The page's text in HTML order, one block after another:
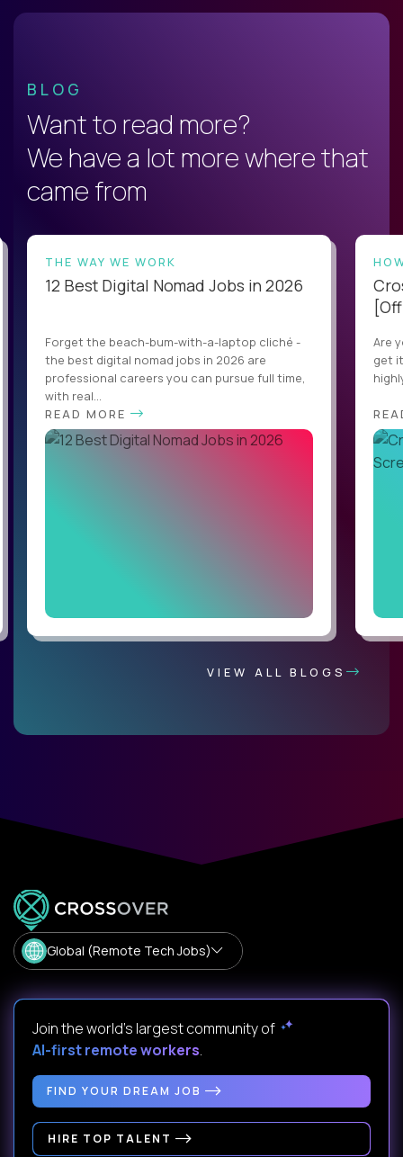
BLOG
Want to read more?
We have a lot more where that
came from
THE WAY WE WORK
12 Best Digital Nomad Jobs in 2026
Forget the beach-bum-with-a-laptop cliché -
the best digital nomad jobs in 2026 are
professional careers you can pursue full time,
with real...
READ MORE
Are
get
VIEW ALL BLOGS
Global (Remote Tech Jobs)
Join the world's largest community of
AI-first remote workers.
FIND YOUR DREAM JOB
HIRE TOP TALENT